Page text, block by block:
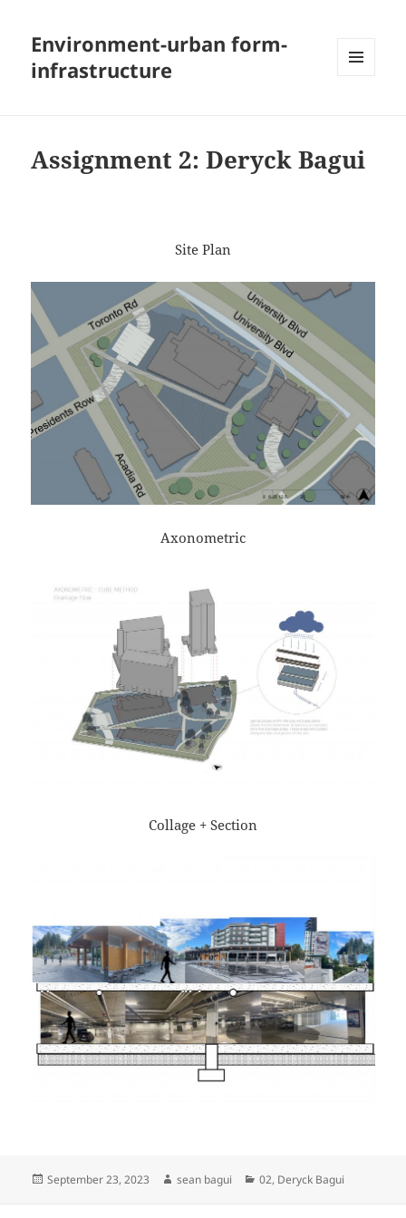
Environment-urban form-
infrastructure
Assignment 2: Deryck Bagui
Site Plan
Axonometric
Collage + Section
Posted
September 23, 2023 Author
sean bagui Categories
02, Deryck Bagui